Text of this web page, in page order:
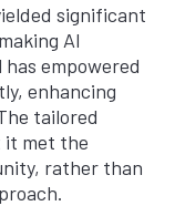
significant
AI
empowered
enhancing
tailored
it met the
rather than